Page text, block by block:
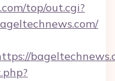
top/out.cgi?